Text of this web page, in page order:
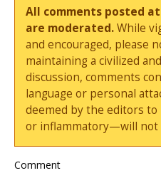
All comments posted
are moderated.While
and encouraged, please
maintaining a civilized
discussion, comments
language or personal
deemed by the editors
or inflammatory—will not
Comment